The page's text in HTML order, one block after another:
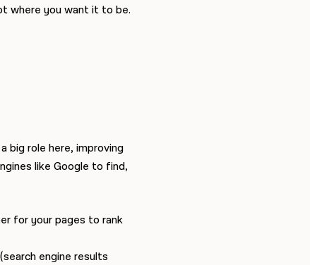
where you want it to be.
big role here, improving
like Google to find,
for your pages to rank
engine results